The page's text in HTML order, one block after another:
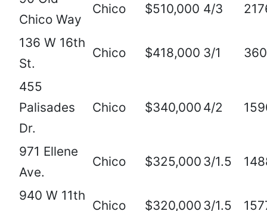
Chico Way
Chico $510,000 4/3
136 W 16th
St.
Chico $418,000 3/1
455
Palisades
Dr.
Chico $340,000 4/2
971 Ellene
Ave.
Chico $325,000 3/1.5
940 W 11th
Chico $320,000 3/1.5